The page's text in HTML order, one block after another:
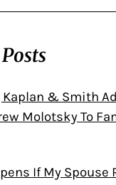
& Smith
Molotsky To
If My Spouse